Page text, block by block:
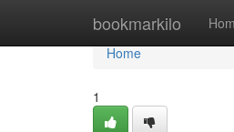
bookmarkilo
Home
Home
1